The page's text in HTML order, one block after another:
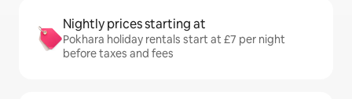
Nightly prices starting at
Pokhara holiday rentals start at £7 per night
before taxes and fees